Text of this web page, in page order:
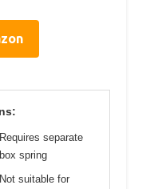
Requires separate
box spring
Not suitable for